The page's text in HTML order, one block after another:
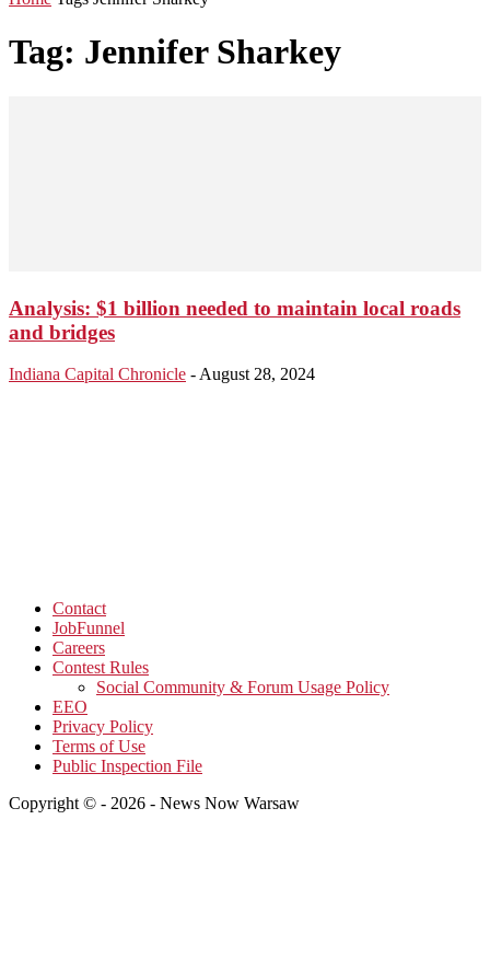
Tag: Jennifer Sharkey
Analysis: $1 billion needed to maintain local roads
and bridges
Indiana Capital Chronicle - August 28, 2024
Contact
JobFunnel
Careers
Contest Rules
Social Community & Forum Usage Policy
EEO
Privacy Policy
Terms of Use
Public Inspection File
Copyright © - 2026 - News Now Warsaw